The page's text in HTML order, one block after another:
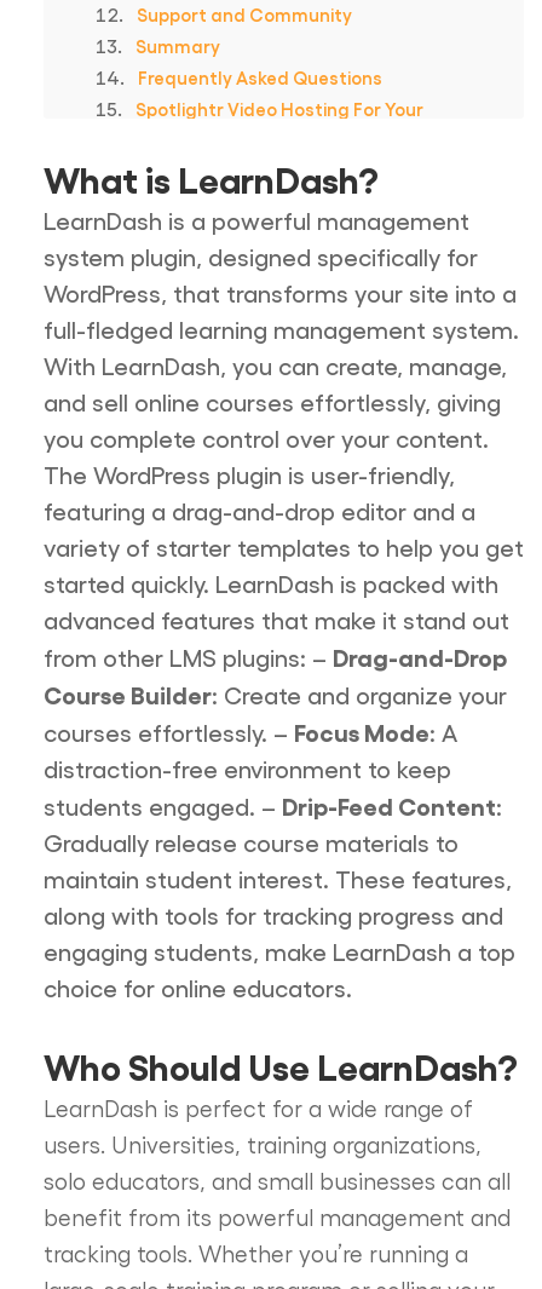
Support and Community
Summary
Frequently Asked Questions
Spotlightr Video Hosting For Your
What is LearnDash?
LearnDash is a powerful management
system plugin, designed specifically for
WordPress, that transforms your site into a
full-fledged learning management system.
With LearnDash, you can create, manage,
and sell online courses effortlessly, giving
you complete control over your content.
The WordPress plugin is user-friendly,
featuring a drag-and-drop editor and a
variety of starter templates to help you get
started quickly. LearnDash is packed with
advanced features that make it stand out
from other LMS plugins: – Drag-and-Drop
Course Builder: Create and organize your
courses effortlessly. – Focus Mode: A
distraction-free environment to keep
students engaged. – Drip-Feed Content:
Gradually release course materials to
maintain student interest. These features,
along with tools for tracking progress and
engaging students, make LearnDash a top
choice for online educators.
Who Should Use LearnDash?
LearnDash is perfect for a wide range of
users. Universities, training organizations,
solo educators, and small businesses can all
benefit from its powerful management and
tracking tools. Whether you’re running a